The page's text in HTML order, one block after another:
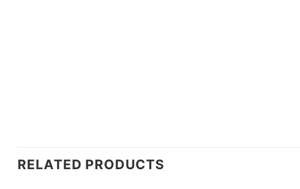
RELATED PRODUCTS